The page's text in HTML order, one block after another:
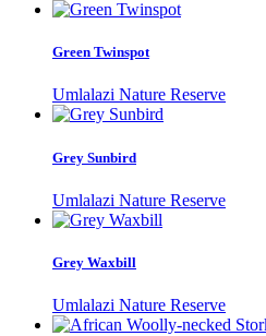
Green Twinspot
Umlalazi Nature Reserve
Grey Sunbird
Umlalazi Nature Reserve
Grey Waxbill
Umlalazi Nature Reserve